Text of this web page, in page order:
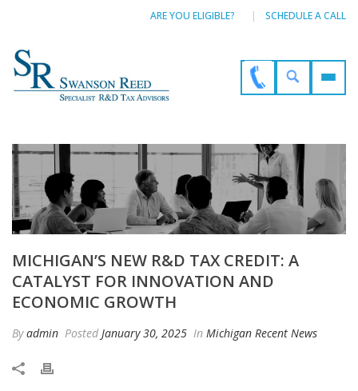
ARE YOU ELIGIBLE? SCHEDULE A CALL
MICHIGAN’S NEW R&D TAX CREDIT: A
CATALYST FOR INNOVATION AND
ECONOMIC GROWTH
Byadmin Posted January 30, 2025 In Michigan Recent News